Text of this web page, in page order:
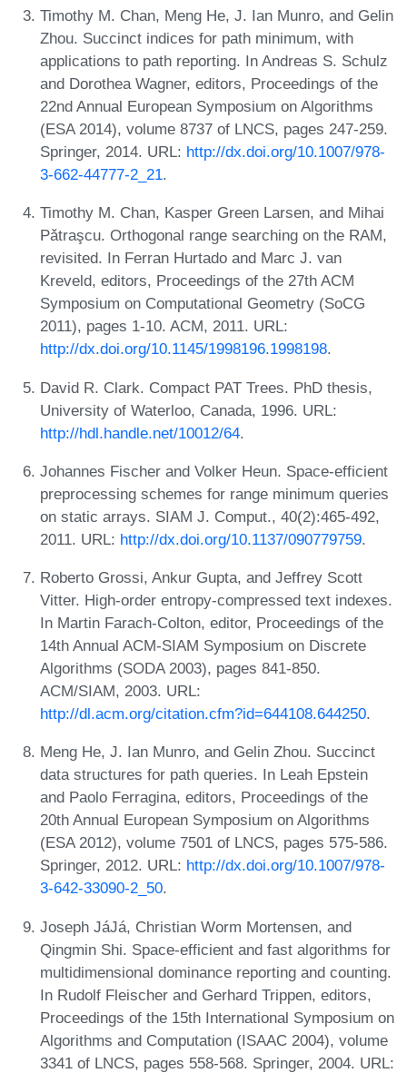
Timothy M. Chan, Meng He, J. Ian Munro, and Gelin
Zhou. Succinct indices for path minimum, with
applications to path reporting. In Andreas S. Schulz
and Dorothea Wagner, editors, Proceedings of the
22nd Annual European Symposium on Algorithms
(ESA 2014), volume 8737 of LNCS, pages 247-259.
Springer, 2014. URL: http://dx.doi.org/10.1007/978-
3-662-44777-2_21.
Timothy M. Chan, Kasper Green Larsen, and Mihai
Pǎtraşcu. Orthogonal range searching on the RAM,
revisited. In Ferran Hurtado and Marc J. van
Kreveld, editors, Proceedings of the 27th ACM
Symposium on Computational Geometry (SoCG
2011), pages 1-10. ACM, 2011. URL:
http://dx.doi.org/10.1145/1998196.1998198.
David R. Clark. Compact PAT Trees. PhD thesis,
University of Waterloo, Canada, 1996. URL:
http://hdl.handle.net/10012/64.
Johannes Fischer and Volker Heun. Space-efficient
preprocessing schemes for range minimum queries
on static arrays. SIAM J. Comput., 40(2):465-492,
2011. URL: http://dx.doi.org/10.1137/090779759.
Roberto Grossi, Ankur Gupta, and Jeffrey Scott
Vitter. High-order entropy-compressed text indexes.
In Martin Farach-Colton, editor, Proceedings of the
14th Annual ACM-SIAM Symposium on Discrete
Algorithms (SODA 2003), pages 841-850.
ACM/SIAM, 2003. URL:
http://dl.acm.org/citation.cfm?id=644108.644250.
Meng He, J. Ian Munro, and Gelin Zhou. Succinct
data structures for path queries. In Leah Epstein
and Paolo Ferragina, editors, Proceedings of the
20th Annual European Symposium on Algorithms
(ESA 2012), volume 7501 of LNCS, pages 575-586.
Springer, 2012. URL: http://dx.doi.org/10.1007/978-
3-642-33090-2_50.
Joseph JáJá, Christian Worm Mortensen, and
Qingmin Shi. Space-efficient and fast algorithms for
multidimensional dominance reporting and counting.
In Rudolf Fleischer and Gerhard Trippen, editors,
Proceedings of the 15th International Symposium on
Algorithms and Computation (ISAAC 2004), volume
3341 of LNCS, pages 558-568. Springer, 2004. URL: